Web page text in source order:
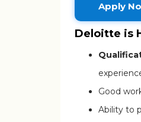
Apply
Deloitte is
Good
Ability to